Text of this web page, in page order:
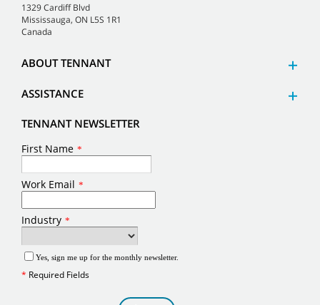
1329 Cardiff Blvd
Mississauga, ON L5S 1R1
Canada
ABOUT TENNANT
ASSISTANCE
TENNANT NEWSLETTER